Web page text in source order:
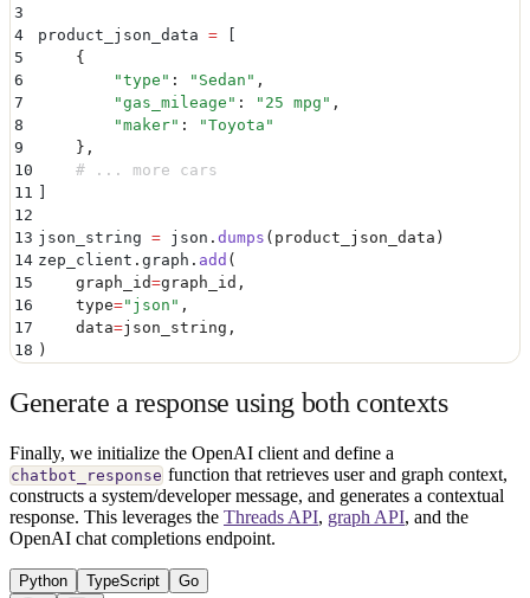
3
4
product_json_data =
5
    {
6
        "
type " : " Sedan " ,
7
        "
gas_mileage " : " 25 mpg " ,
8
        "
maker" : "Toyota "
9
    },
10
    # ... more cars
11
12
13 json_string = json . dumps ( product_json_data )
14 zep_client . graph . add (
15
    graph_id
=graph_id ,
16
    type
=" json " ,
17
    data
=json_string ,
18 )
Generate a response using both contexts
Finally, we initialize the OpenAI client and define a
chatbot_response function that retrieves user and graph context,
constructs a system/developer message, and generates a contextual
response. This leverages the Threads API, graph API, and the
OpenAI chat completions endpoint.
Python TypeScript Go